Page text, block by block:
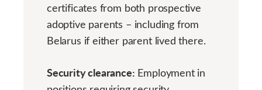
certificates from both prospective
adoptive parents – including from
Belarus if either parent lived there.
Security clearance: Employment in